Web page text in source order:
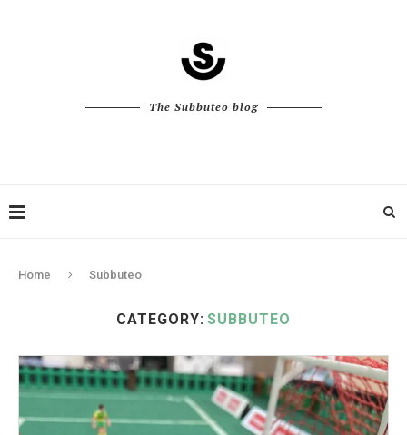
The Subbuteo blog
Home Subbuteo
CATEGORY: SUBBUTEO